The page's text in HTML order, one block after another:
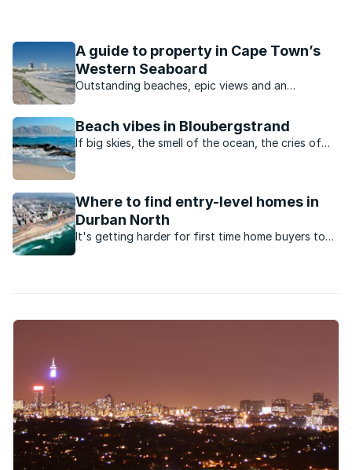
A guide to property in Cape Town’s
Western Seaboard
Outstanding beaches, epic views and an
Beach vibes in Bloubergstrand
If big skies, the smell of the ocean, the cries of
Where to find entry-level homes in
Durban North
It's getting harder for first time home buyers to